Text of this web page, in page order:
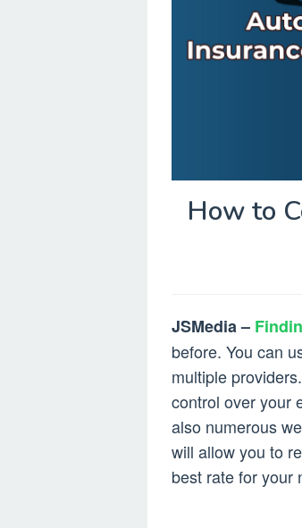
How to
JSMedia –
before. You can
multiple
control over your
also numerous
will allow you to
best rate for your